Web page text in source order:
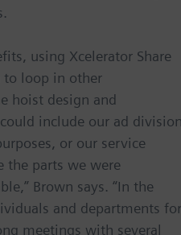
using Xcelerator Share
to loop in other
hoist design and
include our ad
or our service
the parts we were
Brown says. “In the
and departments for
meetings with several